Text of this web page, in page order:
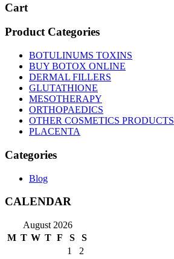
Cart
Product Categories
BOTULINUMS TOXINS
BUY BOTOX ONLINE
DERMAL FILLERS
GLUTATHIONE
MESOTHERAPY
ORTHOPAEDICS
OTHER COSMETICS PRODUCTS
PLACENTA
Categories
Blog
CALENDAR
August 2026
M T W T F S
S
1
2